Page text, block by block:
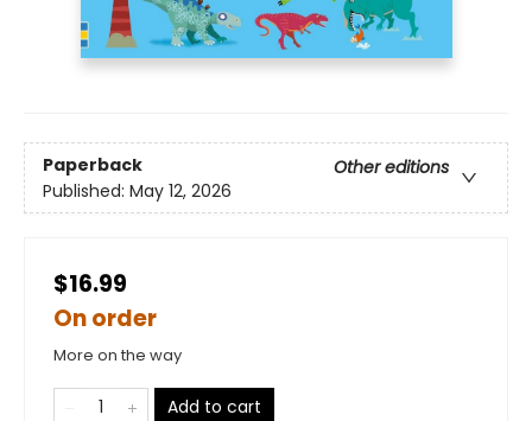
Paperback
Other editions
Published: May 12, 2026
$16.99
On order
More on the way
Add to cart